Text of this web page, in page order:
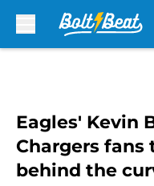
Eagles' Kevin
Chargers
behind the